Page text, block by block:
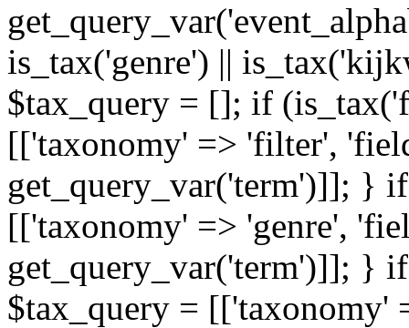
is_tax('genre') ||
$tax_query = []; if
[['taxonomy' => 'filter',
get_query_var('term')]]; }
[['taxonomy' => 'genre',
get_query_var('term')]]; }
$tax_query =